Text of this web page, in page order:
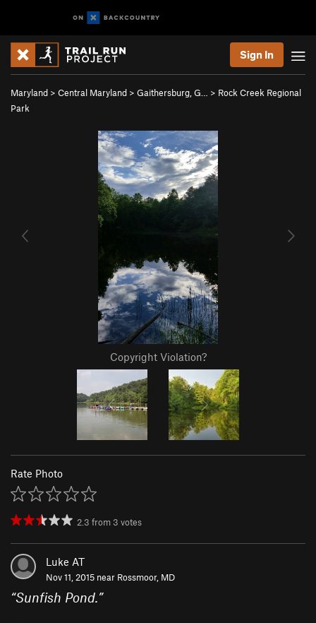
Sign In
Maryland > Central Maryland > Gaithersburg, G… > Rock Creek Regional
Park
Copyright Violation?
Rate Photo
2.3 from 3 votes
Luke AT
Nov 11, 2015 near Rossmoor, MD
“Sunfish Pond.”